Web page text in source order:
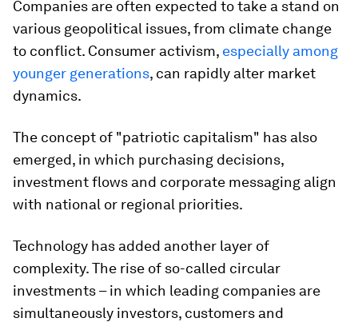
Companies are often expected to take a stand on
various geopolitical issues, from climate change
to conflict. Consumer activism, especially among
younger generations, can rapidly alter market
dynamics.
The concept of "patriotic capitalism" has also
emerged, in which purchasing decisions,
investment flows and corporate messaging align
with national or regional priorities.
Technology has added another layer of
complexity. The rise of so-called circular
investments – in which leading companies are
simultaneously investors, customers and